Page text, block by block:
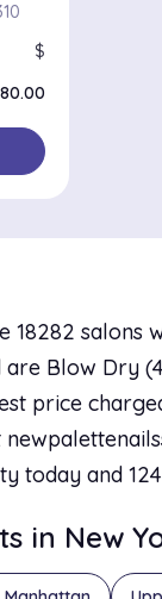
18282 salons
Blow Dry
price
today and
in New
$